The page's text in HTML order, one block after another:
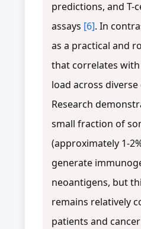
predictions, and T-
assays [6]. In
as a practical and
that correlates
load across
Research
small fraction of
(approximately 1-
generate
neoantigens, but
remains relatively
patients and